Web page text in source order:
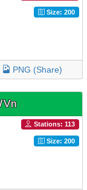
Size: 200
PNG (Share)
Stations: 113
Size: 200